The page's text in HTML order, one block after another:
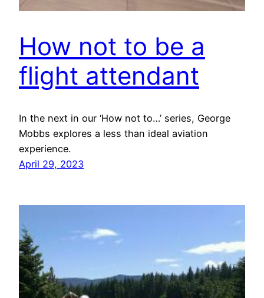
How not to be a
flight attendant
In the next in our ‘How not to…’ series, George
Mobbs explores a less than ideal aviation
experience.
April 29, 2023